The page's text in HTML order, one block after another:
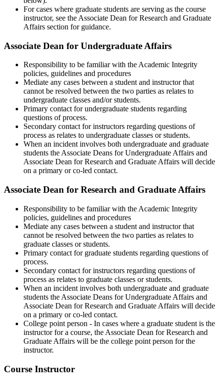
For cases where graduate students are serving as the course
instructor, see the Associate Dean for Research and Graduate
Affairs section for guidance.
Associate Dean for Undergraduate Affairs
Responsibility to be familiar with the Academic Integrity
policies, guidelines and procedures
Mediate any cases between a student and instructor that
cannot be resolved between the two parties as relates to
undergraduate classes and/or students.
Primary contact for undergraduate students regarding
questions of process.
Secondary contact for instructors regarding questions of
process as relates to undergraduate classes or students.
When an incident involves both undergraduate and graduate
students the Associate Deans for Undergraduate Affairs and
Associate Dean for Research and Graduate Affairs will decide
on a primary or co-led contact.
Associate Dean for Research and Graduate Affairs
Responsibility to be familiar with the Academic Integrity
policies, guidelines and procedures
Mediate any cases between a student and instructor that
cannot be resolved between the two parties as relates to
graduate classes or students.
Primary contact for graduate students regarding questions of
process.
Secondary contact for instructors regarding questions of
process as relates to graduate classes or students.
When an incident involves both undergraduate and graduate
students the Associate Deans for Undergraduate Affairs and
Associate Dean for Research and Graduate Affairs will decide
on a primary or co-led contact.
College point person - In cases where a graduate student is the
instructor for a course, the Associate Dean for Research and
Graduate Affairs will be the college point person for the
instructor.
Course Instructor